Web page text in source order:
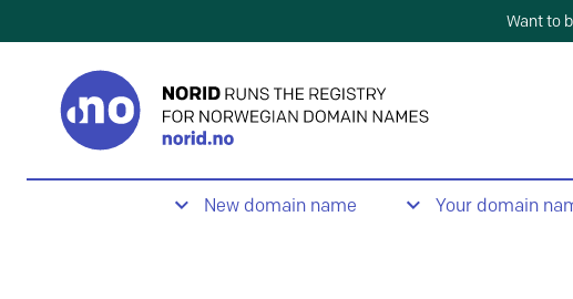
Want to
New domain name Your domain